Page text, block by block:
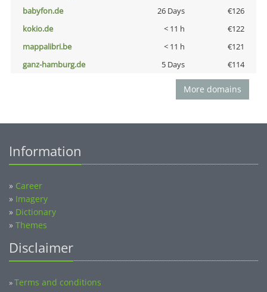
babyfon.de
26 Days
€126
kokio.de
< 11 h
€122
mappalibri.be
< 11 h
€121
ganz-hamburg.de
5 Days €114
More domains
Information
» Career
» Imagery
» Dictionary
» Themes
Disclaimer
»Terms and conditions